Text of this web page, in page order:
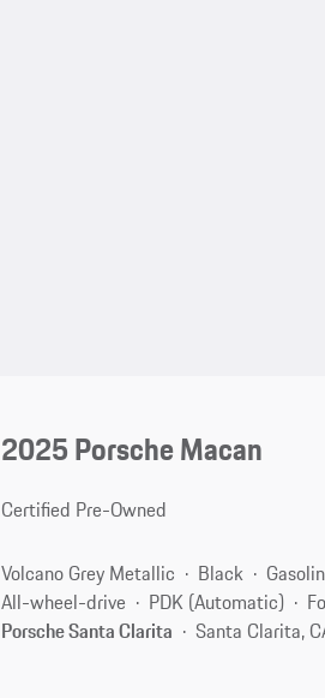
2025 Porsche Macan
Certified Pre-Owned
Volcano Grey Metallic Black
All-wheel-drive
PDK (Automatic)
Porsche Santa Clarita
Santa Clarita,